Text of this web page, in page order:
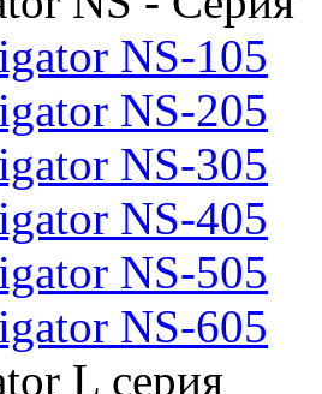
NS-105
NS-205
NS-305
NS-405
NS-505
NS-605
L серия